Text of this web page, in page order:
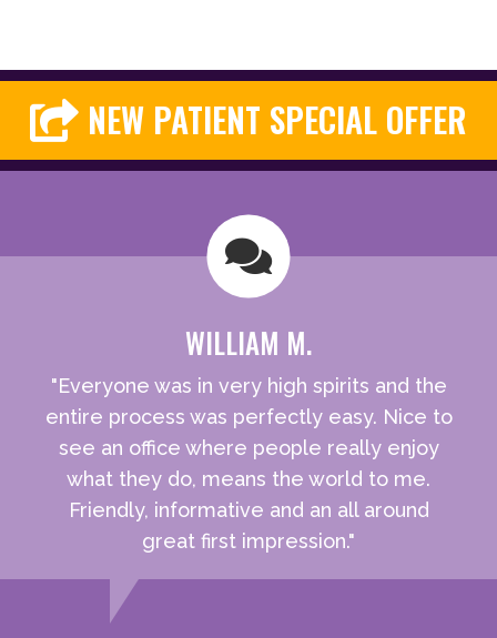
NEW PATIENT SPECIAL OFFER
WILLIAM M.
"Everyone was in very high spirits and the
entire process was perfectly easy. Nice to
see an office where people really enjoy
what they do, means the world to me.
Friendly, informative and an all around
great first impression."